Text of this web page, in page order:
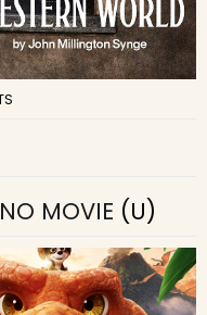
MOVIE (U)